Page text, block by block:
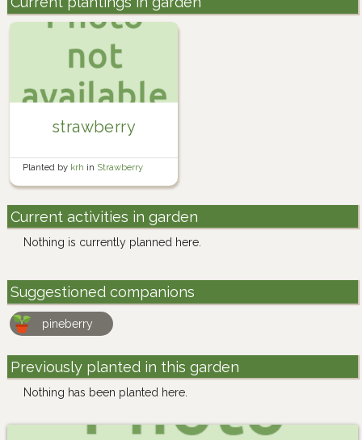
strawberry
Planted by krh in Strawberry
Planter Box
Current activities in garden
Nothing is currently planned here.
Suggestioned companions
pineberry
Previously planted in this garden
Nothing has been planted here.